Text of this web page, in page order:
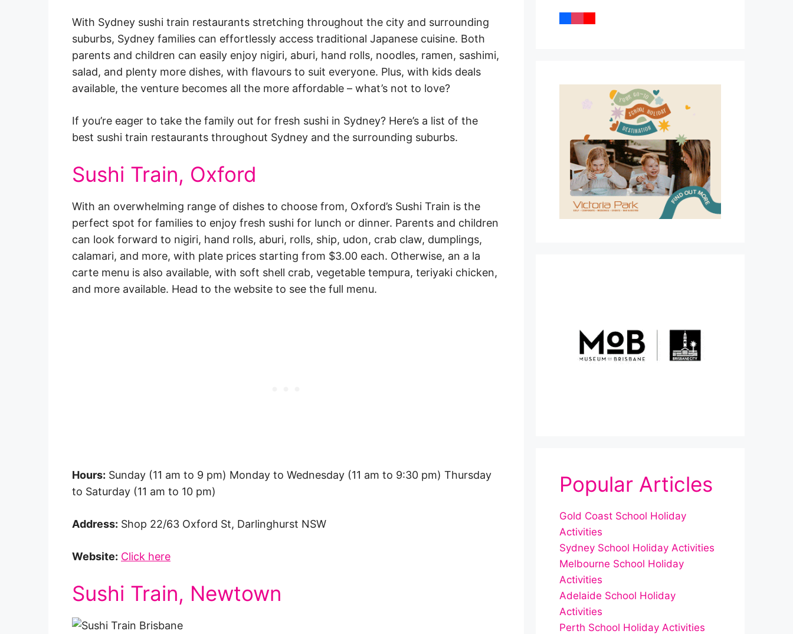
With Sydney sushi train restaurants stretching throughout the city and surrounding
suburbs, Sydney families can effortlessly access traditional Japanese cuisine. Both
parents and children can easily enjoy nigiri, aburi, hand rolls, noodles, ramen, sashimi,
salad, and plenty more dishes, with flavours to suit everyone. Plus, with kids deals
available, the venture becomes all the more affordable – what’s not to love?
If you’re eager to take the family out for fresh sushi in Sydney? Here’s a list of the
best sushi train restaurants throughout Sydney and the surrounding suburbs.
Sushi Train, Oxford
With an overwhelming range of dishes to choose from, Oxford’s Sushi Train is the
perfect spot for families to enjoy fresh sushi for lunch or dinner. Parents and children
can look forward to nigiri, hand rolls, aburi, rolls, ship, udon, crab claw, dumplings,
calamari, and more, with plate prices starting from $3.00 each. Otherwise, an a la
carte menu is also available, with soft shell crab, vegetable tempura, teriyaki chicken,
and more available. Head to the website to see the full menu.
Hours: Sunday (11 am to 9 pm) Monday to Wednesday (11 am to 9:30 pm) Thursday
to Saturday (11 am to 10 pm)
Address: Shop 22/63 Oxford St, Darlinghurst NSW
Website: Click here
Sushi Train, Newtown
Popular Articles
Gold Coast School Holiday
Activities
Sydney School Holiday Activities
Melbourne School Holiday
Activities
Adelaide School Holiday
Activities
Perth School Holiday Activities